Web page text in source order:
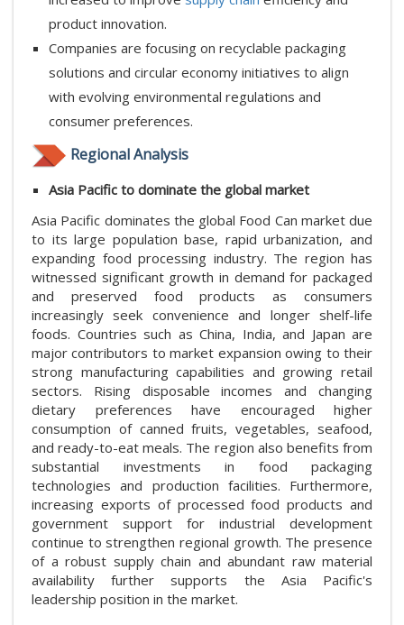
product innovation.
Companies are focusing on recyclable packaging
solutions and circular economy initiatives to align
with evolving environmental regulations and
consumer preferences.
Regional Analysis
Asia Pacific to dominate the global market
Asia Pacific dominates the global Food Can market due
to its large population base, rapid urbanization, and
expanding food processing industry. The region has
witnessed significant growth in demand for packaged
and preserved food products as consumers
increasingly seek convenience and longer shelf-life
foods. Countries such as China, India, and Japan are
major contributors to market expansion owing to their
strong manufacturing capabilities and growing retail
sectors. Rising disposable incomes and changing
dietary preferences have encouraged higher
consumption of canned fruits, vegetables, seafood,
and ready-to-eat meals. The region also benefits from
substantial investments in food packaging
technologies and production facilities. Furthermore,
increasing exports of processed food products and
government support for industrial development
continue to strengthen regional growth. The presence
of a robust supply chain and abundant raw material
availability further supports the Asia Pacific's
leadership position in the market.